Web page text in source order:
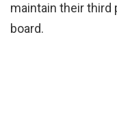
maintain their third
board.